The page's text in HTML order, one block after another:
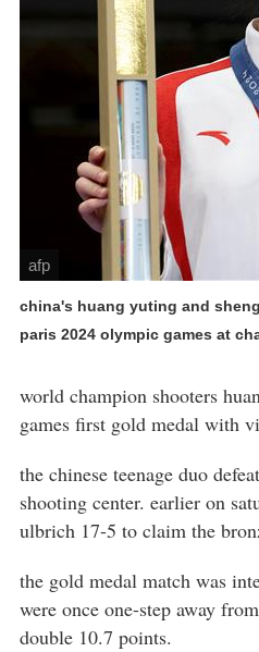
afp
china's huang yuting and
paris 2024 olympic games at
world champion shooters
games first gold medal with
the chinese teenage duo
shooting center. earlier on
ulbrich 17-5 to claim the
the gold medal match was
were once one-step away
double 10.7 points.